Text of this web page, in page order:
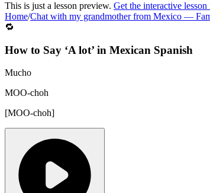
This is just a lesson preview. Get the interactive
Home/Chat with my grandmother from Mexico —
🔁
How to Say ‘A lot’ in Mexican Spanish
Mucho
MOO-choh
[MOO-choh]